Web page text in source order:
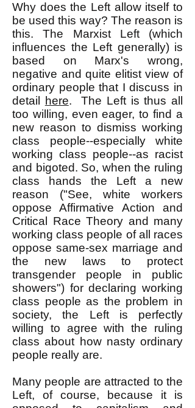
Why does the Left allow itself to
be used this way? The reason is
this. The Marxist Left (which
influences the Left generally) is
based on Marx's wrong,
negative and quite elitist view of
ordinary people that I discuss in
detail
here. The Left is thus all
too willing, even eager, to find a
new reason to dismiss working
class people--especially white
working class people--as racist
and bigoted. So, when the ruling
class hands the Left a new
reason ("See, white workers
oppose Affirmative Action and
Critical Race Theory and many
working class people of all races
oppose same-sex marriage and
the new laws to protect
transgender people in public
showers") for declaring working
class people as the problem in
society, the Left is perfectly
willing to agree with the ruling
class about how nasty ordinary
people really are.
Many people are attracted to the
Left, of course, because it is